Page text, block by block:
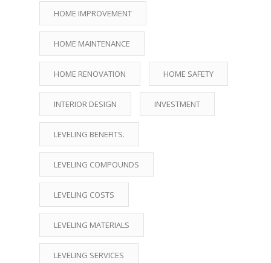
HOME IMPROVEMENT
HOME MAINTENANCE
HOME RENOVATION HOME SAFETY
INTERIOR DESIGN INVESTMENT
LEVELING BENEFITS.
LEVELING COMPOUNDS
LEVELING COSTS
LEVELING MATERIALS
LEVELING SERVICES